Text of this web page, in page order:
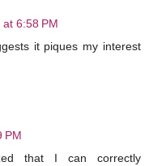
6:58 PM
it piques my interest
PM
that I can correctly